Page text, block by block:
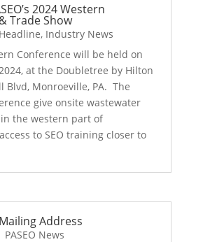
2024 Western
Trade Show
Headline, Industry News
Conference will be held on
at the Doubletree by Hilton
Blvd, Monroeville, PA. The
give onsite wastewater
the western part of
to SEO training closer to
Address
PASEO News